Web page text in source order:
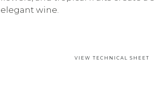
elegant wine.
VIEW TECHNICAL SHEET